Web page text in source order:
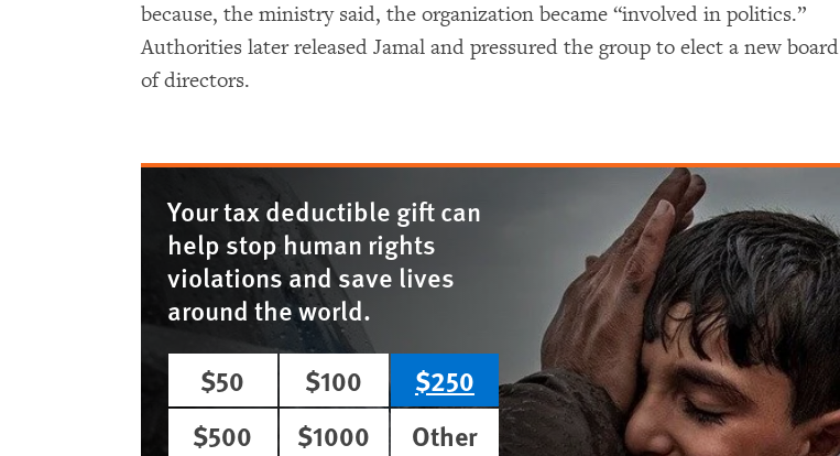
because, the ministry said, the organization became “involved in politics.”
Authorities later released Jamal and pressured the group to elect a new board
of directors.
Your tax deductible gift can
help stop human rights
violations and save lives
around the world.
$50
$100
$250
$500
$1000 Other